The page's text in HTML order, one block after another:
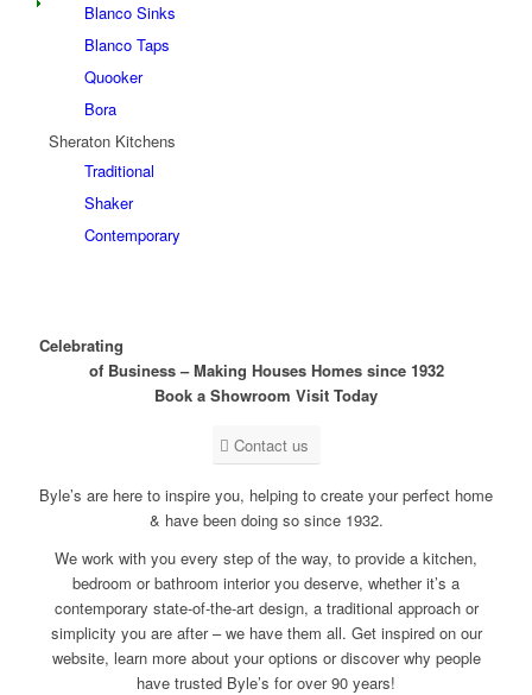
Blanco Sinks
Blanco Taps
Quooker
Bora
Sheraton Kitchens
Traditional
Shaker
Contemporary
Celebrating
of Business – Making Houses Homes since 1932
Book a Showroom Visit Today
Contact us
Byle’s are here to inspire you, helping to create your perfect home
& have been doing so since 1932.
We work with you every step of the way, to provide a kitchen,
bedroom or bathroom interior you deserve, whether it’s a
contemporary state-of-the-art design, a traditional approach or
simplicity you are after – we have them all. Get inspired on our
website, learn more about your options or discover why people
have trusted Byle’s for over 90 years!